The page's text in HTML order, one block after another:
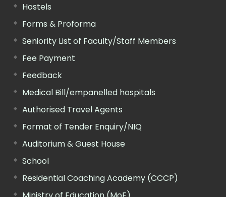
Hostels
Forms & Proforma
Seniority List of Faculty/Staff Members
Fee Payment
Feedback
Medical Bill/empanelled hospitals
Authorised Travel Agents
Format of Tender Enquiry/NIQ
Auditorium & Guest House
School
Residential Coaching Academy (CCCP)